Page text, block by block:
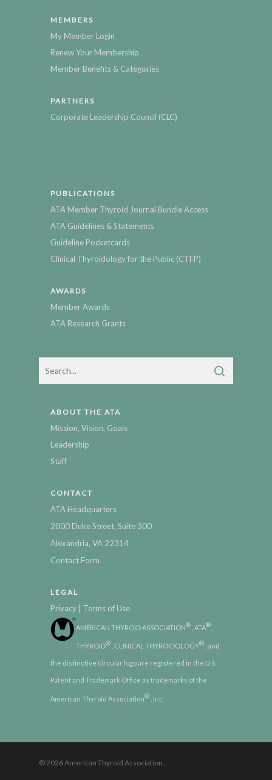
MEMBERS
My Member Login
Renew Your Membership
Member Benefits & Categories
PARTNERS
Corporate Leadership Council (CLC)
PUBLICATIONS
ATA Member Thyroid Journal Bundle Access
ATA Guidelines & Statements
Guideline Pocketcards
Clinical Thyroidology for the Public (CTFP)
AWARDS
Member Awards
ATA Research Grants
ABOUT THE ATA
Mission, Vision, Goals
Leadership
Staff
CONTACT
ATA Headquarters
2000 Duke Street, Suite 300
Alexandria, VA 22314
Contact Form
LEGAL
Privacy | Terms of Use
AMERICAN THYROID ASSOCIATION® , ATA®
THYROID® , CLINICAL THYROIDOLOGY® , and
the distinctive circular logo are registered in the U.S.
Patent and Trademark Office as trademarks of the
American Thyroid Association® , Inc.
© 2026 American Thyroid Association.